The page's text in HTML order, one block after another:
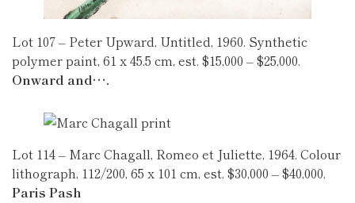
Lot 107 – Peter Upward, Untitled, 1960. Synthetic
polymer paint, 61 x 45.5 cm, est. $15,000 – $25,000.
Onward and….
Lot 114 – Marc Chagall, Romeo et Juliette, 1964. Colour
lithograph, 112/200, 65 x 101 cm, est. $30,000 – $40,000.
Paris Pash